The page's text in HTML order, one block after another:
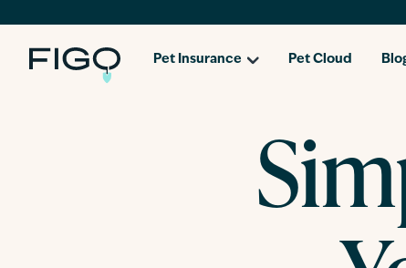
Pet Insurance Pet Cloud